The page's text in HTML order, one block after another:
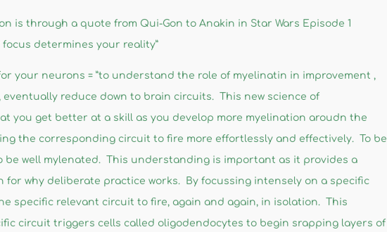
is through a quote from Qui-Gon to Anakin in Star Wars Episode 1
focus determines your reality”
your neurons = ”to understand the role of myelinatin in improvement ,
eventually reduce down to brain circuits. This new science of
you get better at a skill as you develop more myelination aroudn the
the corresponding circuit to fire more effortlessly and effectively. To be
be well mylenated. This understanding is important as it provides a
for why deliberate practice works. By focussing intensely on a specific
specific relevant circuit to fire, again and again, in isolation. This
circuit triggers cells called oligodendocytes to begin srapping layers of